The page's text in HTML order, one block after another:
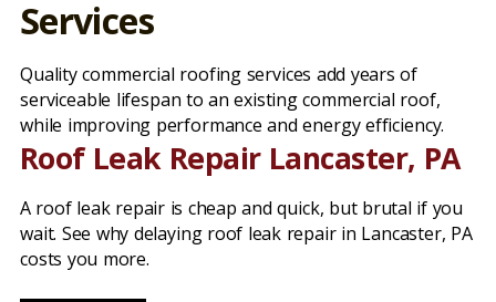
Services
Quality commercial roofing services add years of
serviceable lifespan to an existing commercial roof,
while improving performance and energy efficiency.
Roof Leak Repair Lancaster, PA
A roof leak repair is cheap and quick, but brutal if you
wait. See why delaying roof leak repair in Lancaster, PA
costs you more.